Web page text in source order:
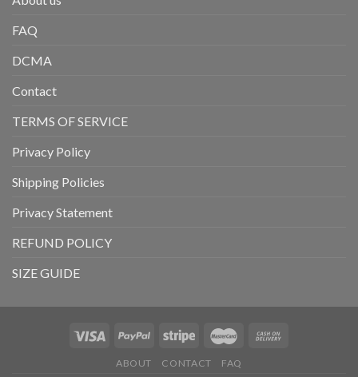
FAQ
DCMA
Contact
TERMS OF SERVICE
Privacy Policy
Shipping Policies
Privacy Statement
REFUND POLICY
SIZE GUIDE
ABOUT CONTACT FAQ